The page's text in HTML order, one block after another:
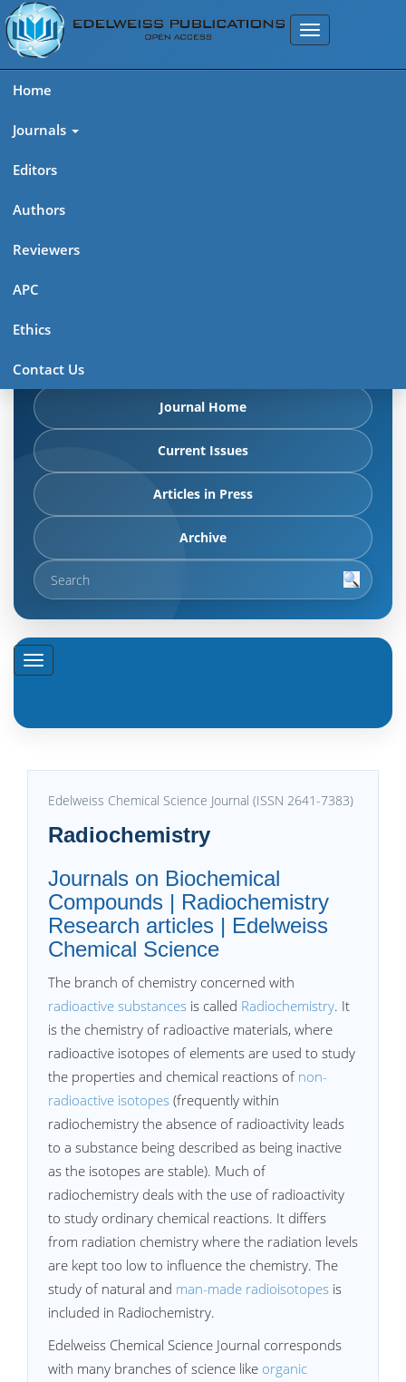
Home
Journals
Editors
Authors
Reviewers
APC
Ethics
Contact Us
Edelweiss Chemical Science
Journal (ISSN 2641-7383)
articles in press, latest published work, and highlights from
Journal Home
Current Issues
Articles in Press
Archive
Edelweiss Chemical Science Journal (ISSN 2641-7383)
Radiochemistry
Journals on Biochemical
Compounds | Radiochemistry
Research articles | Edelweiss
Chemical Science
The branch of chemistry concerned with
radioactive substances is called Radiochemistry. It
is the chemistry of radioactive materials, where
radioactive isotopes of elements are used to study
the properties and chemical reactions of non-
radioactive isotopes (frequently within
radiochemistry the absence of radioactivity leads
to a substance being described as being inactive
as the isotopes are stable). Much of
radiochemistry deals with the use of radioactivity
to study ordinary chemical reactions. It differs
from radiation chemistry where the radiation levels
are kept too low to influence the chemistry. The
study of natural and man-made radioisotopes is
included in Radiochemistry.
Edelweiss Chemical Science Journal corresponds
with many branches of science like organic